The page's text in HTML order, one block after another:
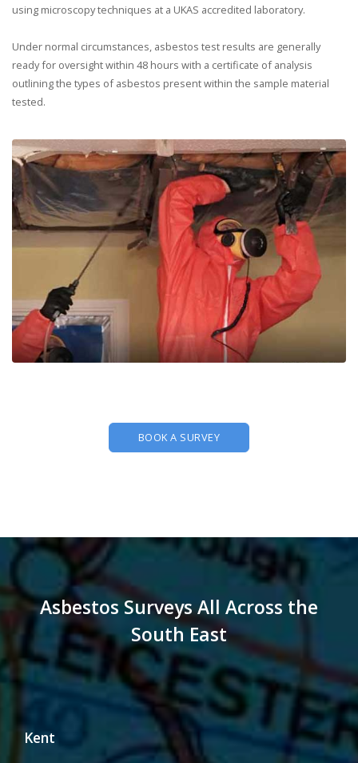
using microscopy techniques at a UKAS accredited laboratory.
Under normal circumstances, asbestos test results are generally
ready for oversight within 48 hours with a certificate of analysis
outlining the types of asbestos present within the sample material
tested.
BOOK A SURVEY
Asbestos Surveys All Across the
South East
Kent